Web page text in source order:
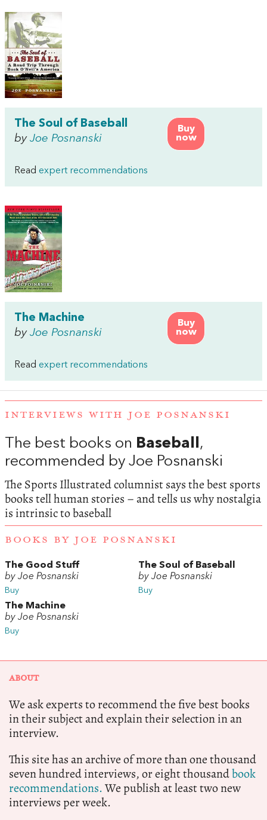
Buy
now
The Soul of Baseball
by Joe Posnanski
Read expert recommendations
Buy
now
The Machine
by Joe Posnanski
Read expert recommendations
INTERVIEWS WITH JOE POSNANSKI
The best books on Baseball,
recommended by Joe Posnanski
The Sports Illustrated columnist says the best sports
books tell human stories – and tells us why nostalgia
is intrinsic to baseball
BOOKS BY JOE POSNANSKI
The Good Stuff
by Joe Posnanski
Buy
The Soul of Baseball
by Joe Posnanski
Buy
The Machine
by Joe Posnanski
Buy
ABOUT
We ask experts to recommend the five best books
in their subject and explain their selection in an
interview.
This site has an archive of more than one thousand
seven hundred interviews, or eight thousandbook
recommendations.We publish at least two new
interviews per week.